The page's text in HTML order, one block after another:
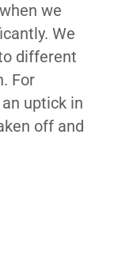
we
We
different
For
uptick in
off and